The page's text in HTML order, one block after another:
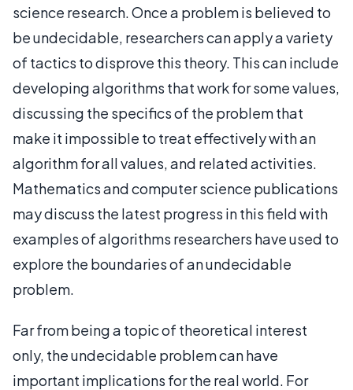
science research. Once a problem is believed to
be undecidable, researchers can apply a variety
of tactics to disprove this theory. This can include
developing algorithms that work for some values,
discussing the specifics of the problem that
make it impossible to treat effectively with an
algorithm for all values, and related activities.
Mathematics and computer science publications
may discuss the latest progress in this field with
examples of algorithms researchers have used to
explore the boundaries of an undecidable
problem.
Far from being a topic of theoretical interest
only, the undecidable problem can have
important implications for the real world. For